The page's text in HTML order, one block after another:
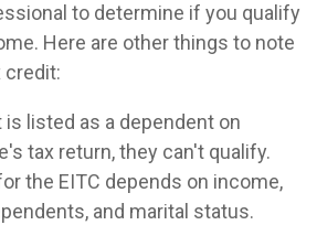
to determine if you qualify
Here are other things to note
credit:
listed as a dependent on
tax return, they can't qualify.
the EITC depends on income,
and marital status.